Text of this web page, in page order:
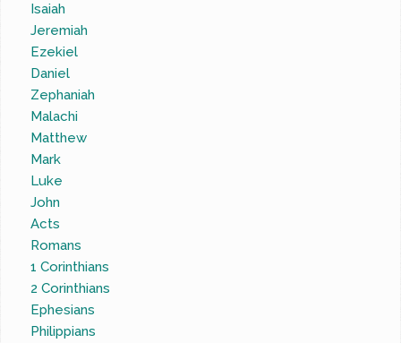
Isaiah
Jeremiah
Ezekiel
Daniel
Zephaniah
Malachi
Matthew
Mark
Luke
John
Acts
Romans
1 Corinthians
2 Corinthians
Ephesians
Philippians